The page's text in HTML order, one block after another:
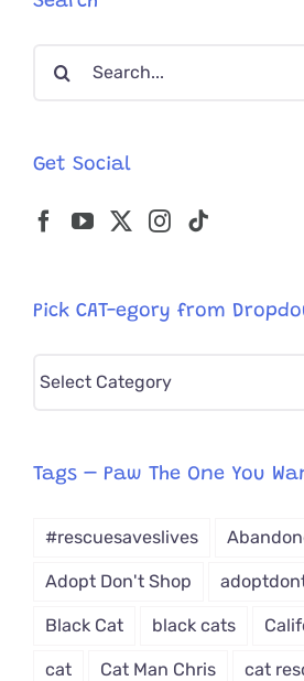
Search
Get Social
Pick CAT-egory from
Pick
from
Tags – Paw The One You
#rescuesaveslives
Adopt Don't Shop
Black Cat black cats
cat Cat Man Chris cat